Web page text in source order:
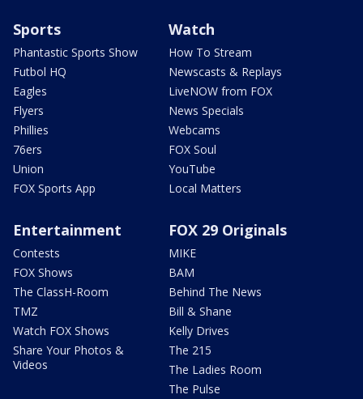
Sports
Phantastic Sports Show
Futbol HQ
Eagles
Flyers
Phillies
76ers
Union
FOX Sports App
Watch
How To Stream
Newscasts & Replays
LiveNOW from FOX
News Specials
Webcams
FOX Soul
YouTube
Local Matters
Entertainment
Contests
FOX Shows
The ClassH-Room
TMZ
Watch FOX Shows
Share Your Photos &
Videos
FOX 29 Originals
MIKE
BAM
Behind The News
Bill & Shane
Kelly Drives
The 215
The Ladies Room
The Pulse